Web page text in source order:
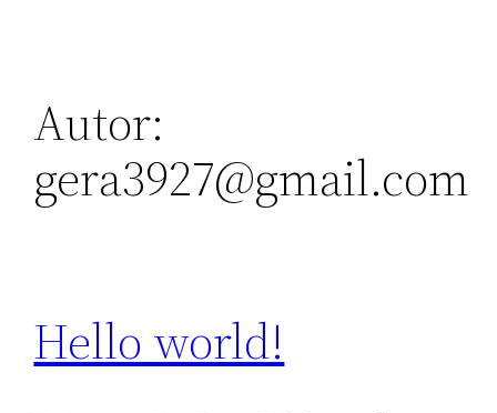
Autor:
gera3927@gmail.com
Hello world!